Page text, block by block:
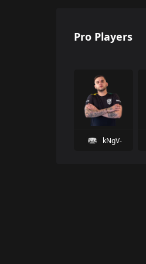
Pro Players
kNgV-